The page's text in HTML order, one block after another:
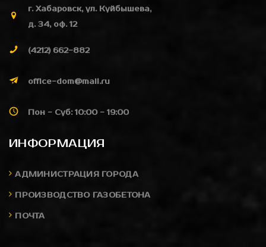
г. Хабаровск, ул. Куйбышева,
д. 34, оф. 12
(4212) 662-882
office-dom@mail.ru
Пон - Суб: 10:00 - 19:00
ИНФОРМАЦИЯ
АДМИНИСТРАЦИЯ ГОРОДА
ПРОИЗВОДСТВО ГАЗОБЕТОНА
ПОЧТА